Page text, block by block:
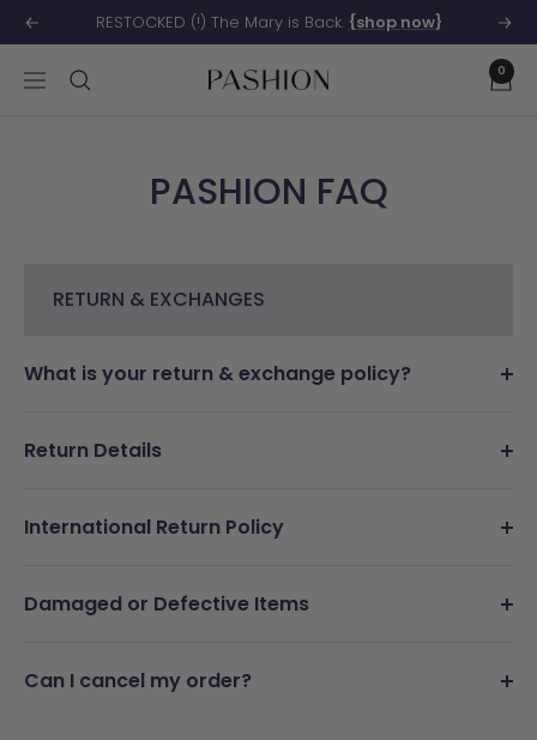
Skip
to
content
PreviousRESTOCKED (!) The Mary is Back. {shop now}
Next
Navigation
Pashion
0
PASHION FAQ
RETURN & EXCHANGES
What is your return & exchange policy?
Return Details
International Return Policy
Damaged or Defective Items
Can I cancel my order?